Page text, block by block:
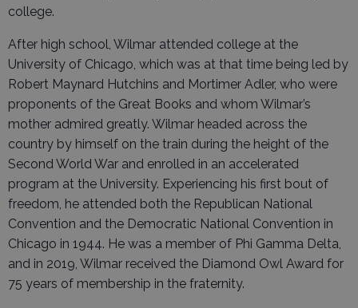
college.
After high school, Wilmar attended college at the
University of Chicago, which was at that time being led by
Robert Maynard Hutchins and Mortimer Adler, who were
proponents of the Great Books and whom Wilmar’s
mother admired greatly. Wilmar headed across the
country by himself on the train during the height of the
Second World War and enrolled in an accelerated
program at the University. Experiencing his first bout of
freedom, he attended both the Republican National
Convention and the Democratic National Convention in
Chicago in 1944. He was a member of Phi Gamma Delta,
and in 2019, Wilmar received the Diamond Owl Award for
75 years of membership in the fraternity.